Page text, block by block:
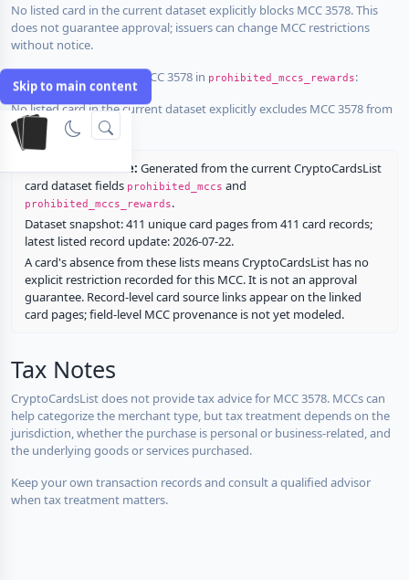
Skip to main content
No listed card in the current dataset explicitly blocks MCC 3578. This
does not guarantee approval; issuers can change MCC restrictions
without notice.
Cards that explicitly list MCC 3578 in prohibited_mccs_rewards:
No listed card in the current dataset explicitly excludes MCC 3578 from
rewards.
Restriction source: Generated from the current CryptoCardsList
card dataset fields prohibited_mccs and
prohibited_mccs_rewards.
Dataset snapshot: 411 unique card pages from 411 card records;
latest listed record update: 2026-07-22.
A card's absence from these lists means CryptoCardsList has no
explicit restriction recorded for this MCC. It is not an approval
guarantee. Record-level card source links appear on the linked
card pages; field-level MCC provenance is not yet modeled.
Tax Notes
CryptoCardsList does not provide tax advice for MCC 3578. MCCs can
help categorize the merchant type, but tax treatment depends on the
jurisdiction, whether the purchase is personal or business-related, and
the underlying goods or services purchased.
Keep your own transaction records and consult a qualified advisor
when tax treatment matters.